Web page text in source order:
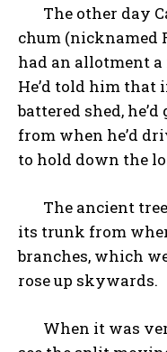
The other day
chum (nicknamed
had an allotment a
He’d told him that
battered shed,
from when he’d
to hold down the
The ancient
its trunk from
branches, which
rose up skywards.
When it was